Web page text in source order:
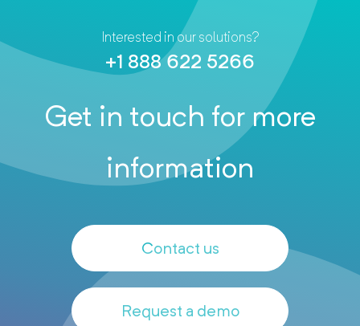
Interested in our solutions?
+1 888 622 5266
Get in touch for more
information
Contact us
Request a demo